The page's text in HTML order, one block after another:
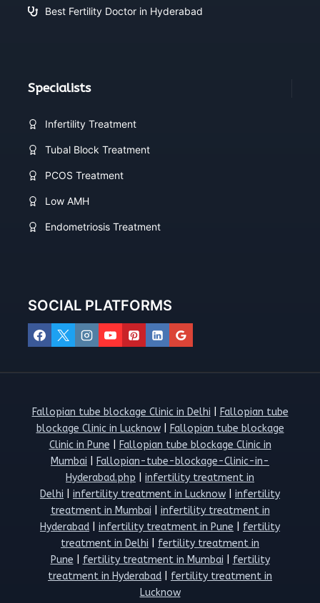
Best Fertility Doctor in Hyderabad
Specialists
Infertility Treatment
Tubal Block Treatment
PCOS Treatment
Low AMH
Endometriosis Treatment
SOCIAL PLATFORMS
Fallopian tube blockage Clinic in Delhi
Fallopian tube
blockage Clinic in Lucknow|
Fallopian tube blockage
Clinic in Pune
Fallopian tube blockage Clinic in
Mumbai
Fallopian-tube-blockage-Clinic-in-
Hyderabad.php
infertility treatment in
Delhi
infertility treatment in Lucknow
infertility
treatment in Mumbai
infertility treatment in
Hyderabad
infertility treatment in Pune
fertility
treatment in Delhi
fertility treatment in
Pune
fertility treatment in Mumbai
fertility
treatment in Hyderabad
fertility treatment in
Lucknow